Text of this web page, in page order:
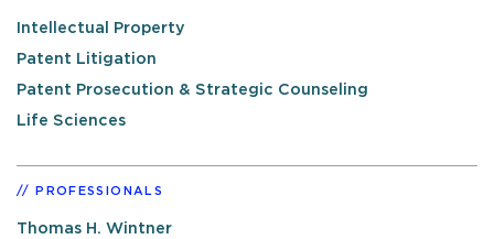
Intellectual Property
Patent Litigation
Patent Prosecution & Strategic Counseling
Life Sciences
PROFESSIONALS
Thomas H. Wintner